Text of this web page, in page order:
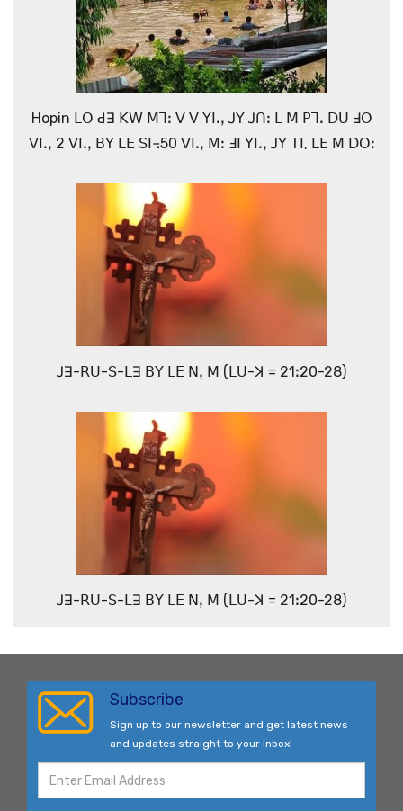
Hopin ꓡꓳ ꓒꓱ ꓗꓪ ꓟꓶꓽ ꓦ ꓦ ꓬꓲꓸꓹ ꓙꓬ ꓙꓵꓽ ꓡ ꓟ ꓑꓶꓸ ꓓꓴ ꓞꓳ
ꓦꓲꓸꓹ 2 ꓦꓲꓸꓹ ꓐꓬ ꓡꓰ ꓢꓲ꓾50 ꓦꓲꓸꓹ ꓟꓽ ꓞꓲ ꓬꓲꓸꓹ ꓙꓬ ꓔꓲ, ꓡꓰ ꓟ ꓓꓳꓽ
ꓙꓱ-ꓣꓴ-ꓢ-ꓡꓱ ꓐꓬ ꓡꓰ ꓠꓹ ꓟ (ꓡꓴ-ꓘ = 21ꓽ20-28)
ꓙꓱ-ꓣꓴ-ꓢ-ꓡꓱ ꓐꓬ ꓡꓰ ꓠꓹ ꓟ (ꓡꓴ-ꓘ = 21ꓽ20-28)
Subscribe
Sign up to our newsletter and get latest news
and updates straight to your inbox!